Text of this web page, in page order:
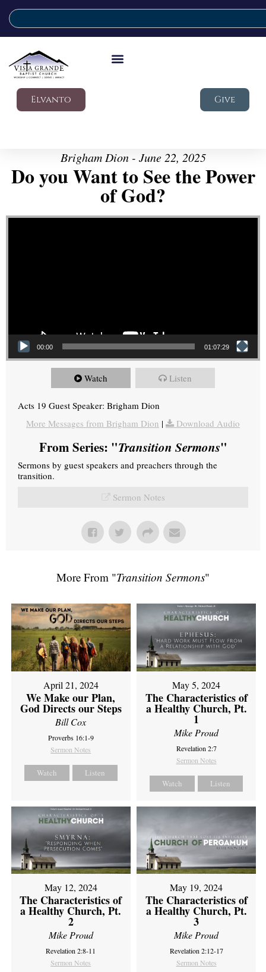
Elvanto Give
Brigham Dion - June 22, 2025
Do you Want to See the Power
of God?
Video Player
00:00 01:07:29
Watch Listen
Acts 19 Guest Speaker: Brigham Dion
More Messages from Brigham Dion | Download Audio
From Series: "Transition Sermons"
Sermons by guest speakers and preachers through the
transition.
Sermon Notes
More From "Transition Sermons"
April 21, 2024
We Make our Plan,
God Directs our Steps
Bill Cox
Proverbs 16:1-9
Sermon Notes
Watch Listen
May 5, 2024
The Characteristics of
a Healthy Church, Pt.
1
Mike Proud
Revelation 2:7
Sermon Notes
Watch Listen
May 12, 2024
The Characteristics of
a Healthy Church, Pt.
2
Mike Proud
Revelation 2:8-11
Sermon Notes
May 19, 2024
The Characteristics of
a Healthy Church, Pt.
3
Mike Proud
Revelation 2:12-17
Sermon Notes